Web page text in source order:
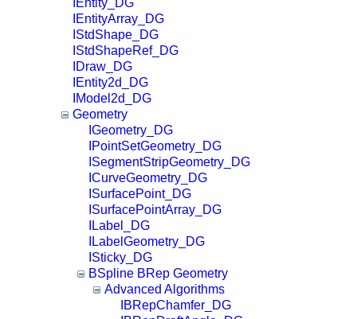
IEntityArray_DG
IStdShape_DG
IStdShapeRef_DG
IDraw_DG
IEntity2d_DG
IModel2d_DG
Geometry
IGeometry_DG
IPointSetGeometry_DG
ISegmentStripGeometry_DG
ICurveGeometry_DG
ISurfacePoint_DG
ISurfacePointArray_DG
ILabel_DG
ILabelGeometry_DG
ISticky_DG
BSpline BRep Geometry
Advanced Algorithms
IBRepChamfer_DG